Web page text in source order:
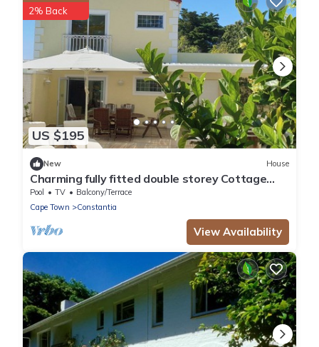
US $195
2% Back
New House
Charming fully fitted double storey Cottage
near Constantia Village
Pool TV
Balcony/Terrace
Cape Town
Constantia
View Availability